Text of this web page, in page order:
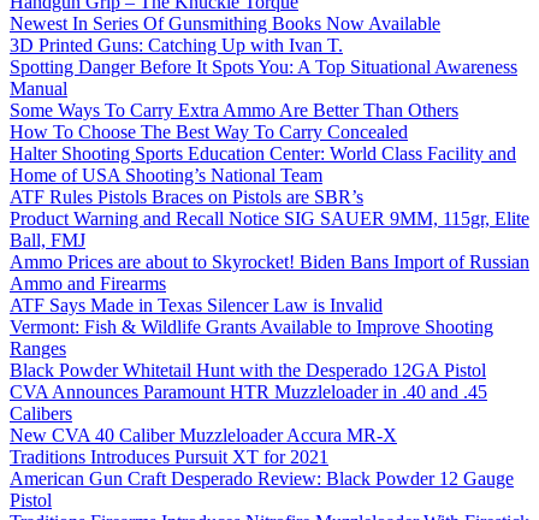
Newest In Series Of Gunsmithing Books Now Available
3D Printed Guns: Catching Up with Ivan T.
Spotting Danger Before It Spots You: A Top Situational Awareness
Manual
Some Ways To Carry Extra Ammo Are Better Than Others
How To Choose The Best Way To Carry Concealed
Halter Shooting Sports Education Center: World Class Facility and
Home of USA Shooting’s National Team
ATF Rules Pistols Braces on Pistols are SBR’s
Product Warning and Recall Notice SIG SAUER 9MM, 115gr, Elite
Ball, FMJ
Ammo Prices are about to Skyrocket! Biden Bans Import of Russian
Ammo and Firearms
ATF Says Made in Texas Silencer Law is Invalid
Vermont: Fish & Wildlife Grants Available to Improve Shooting
Ranges
Black Powder Whitetail Hunt with the Desperado 12GA Pistol
CVA Announces Paramount HTR Muzzleloader in .40 and .45
Calibers
New CVA 40 Caliber Muzzleloader Accura MR-X
Traditions Introduces Pursuit XT for 2021
American Gun Craft Desperado Review: Black Powder 12 Gauge
Pistol